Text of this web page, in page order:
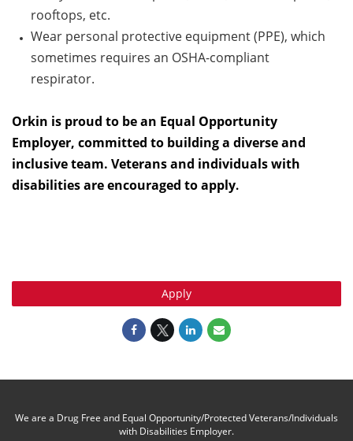
rooftops, etc.
Wear personal protective equipment (PPE), which
sometimes requires an OSHA-compliant
respirator.
Orkin is proud to be an Equal Opportunity
Employer, committed to building a diverse and
inclusive team. Veterans and individuals with
disabilities are encouraged to apply.
Apply
We are a Drug Free and Equal Opportunity/Protected Veterans/Individuals
with Disabilities Employer.